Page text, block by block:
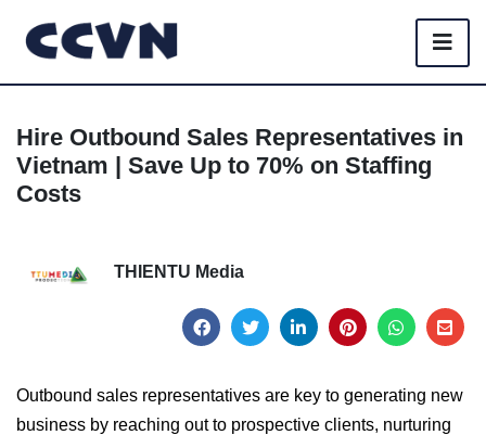
Hire Outbound Sales Representatives in
Vietnam | Save Up to 70% on Staffing
Costs
THIENTU Media
Outbound sales representatives are key to generating new
business by reaching out to prospective clients, nurturing